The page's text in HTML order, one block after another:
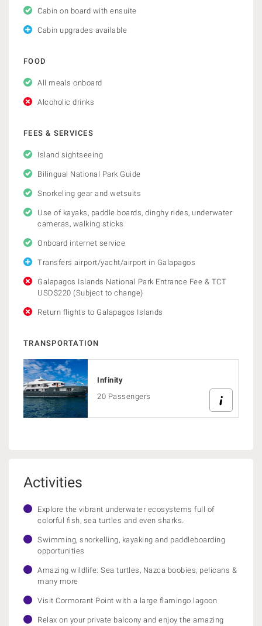
Cabin on board with ensuite
Cabin upgrades available
FOOD
All meals onboard
Alcoholic drinks
FEES & SERVICES
Island sightseeing
Bilingual National Park Guide
Snorkeling gear and wetsuits
Use of kayaks, paddle boards, dinghy rides, underwater
cameras, walking sticks
Onboard internet service
Transfers airport/yacht/airport in Galapagos
Galapagos Islands National Park Entrance Fee & TCT
USD$220 (Subject to change)
Return flights to Galapagos Islands
TRANSPORTATION
Infinity
20 Passengers
Activities
Explore the vibrant underwater ecosystems full of
colorful fish, sea turtles and even sharks.
Swimming, snorkelling, kayaking and paddleboarding
opportunities
Amazing wildlife: Sea turtles, Nazca boobies, pelicans &
many more
Visit Cormorant Point with a large flamingo lagoon
Relax on your private balcony and enjoy the amazing